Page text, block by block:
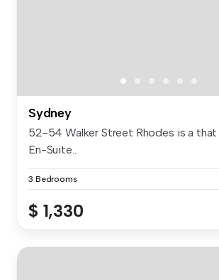
Sydney
52-54 Walker Street Rhodes is a that
En-Suite...
3 Bedrooms
$ 1,330